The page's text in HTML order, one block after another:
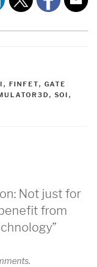
, FINFET, GATE
, SOI ,
Not just for
from